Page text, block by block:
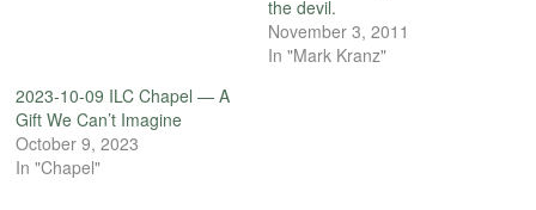
the devil.
November 3, 2011
In "Mark Kranz"
2023-10-09 ILC Chapel — A
Gift We Can’t Imagine
October 9, 2023
In "Chapel"